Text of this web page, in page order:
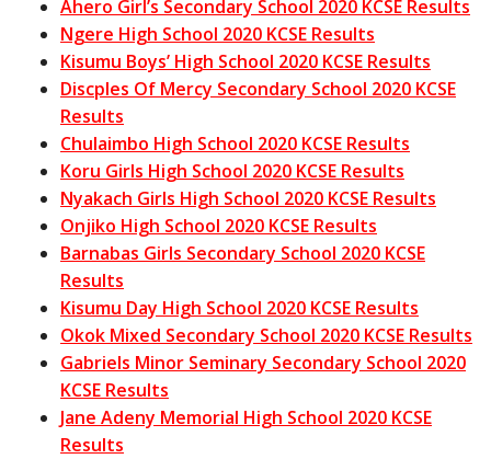
Ahero Girl’s Secondary School 2020 KCSE Results
Ngere High School 2020 KCSE Results
Kisumu Boys’ High School 2020 KCSE Results
Discples Of Mercy Secondary School 2020 KCSE
Results
Chulaimbo High School 2020 KCSE Results
Koru Girls High School 2020 KCSE Results
Nyakach Girls High School 2020 KCSE Results
Onjiko High School 2020 KCSE Results
Barnabas Girls Secondary School 2020 KCSE
Results
Kisumu Day High School 2020 KCSE Results
Okok Mixed Secondary School 2020 KCSE Results
Gabriels Minor Seminary Secondary School 2020
KCSE Results
Jane Adeny Memorial High School 2020 KCSE
Results